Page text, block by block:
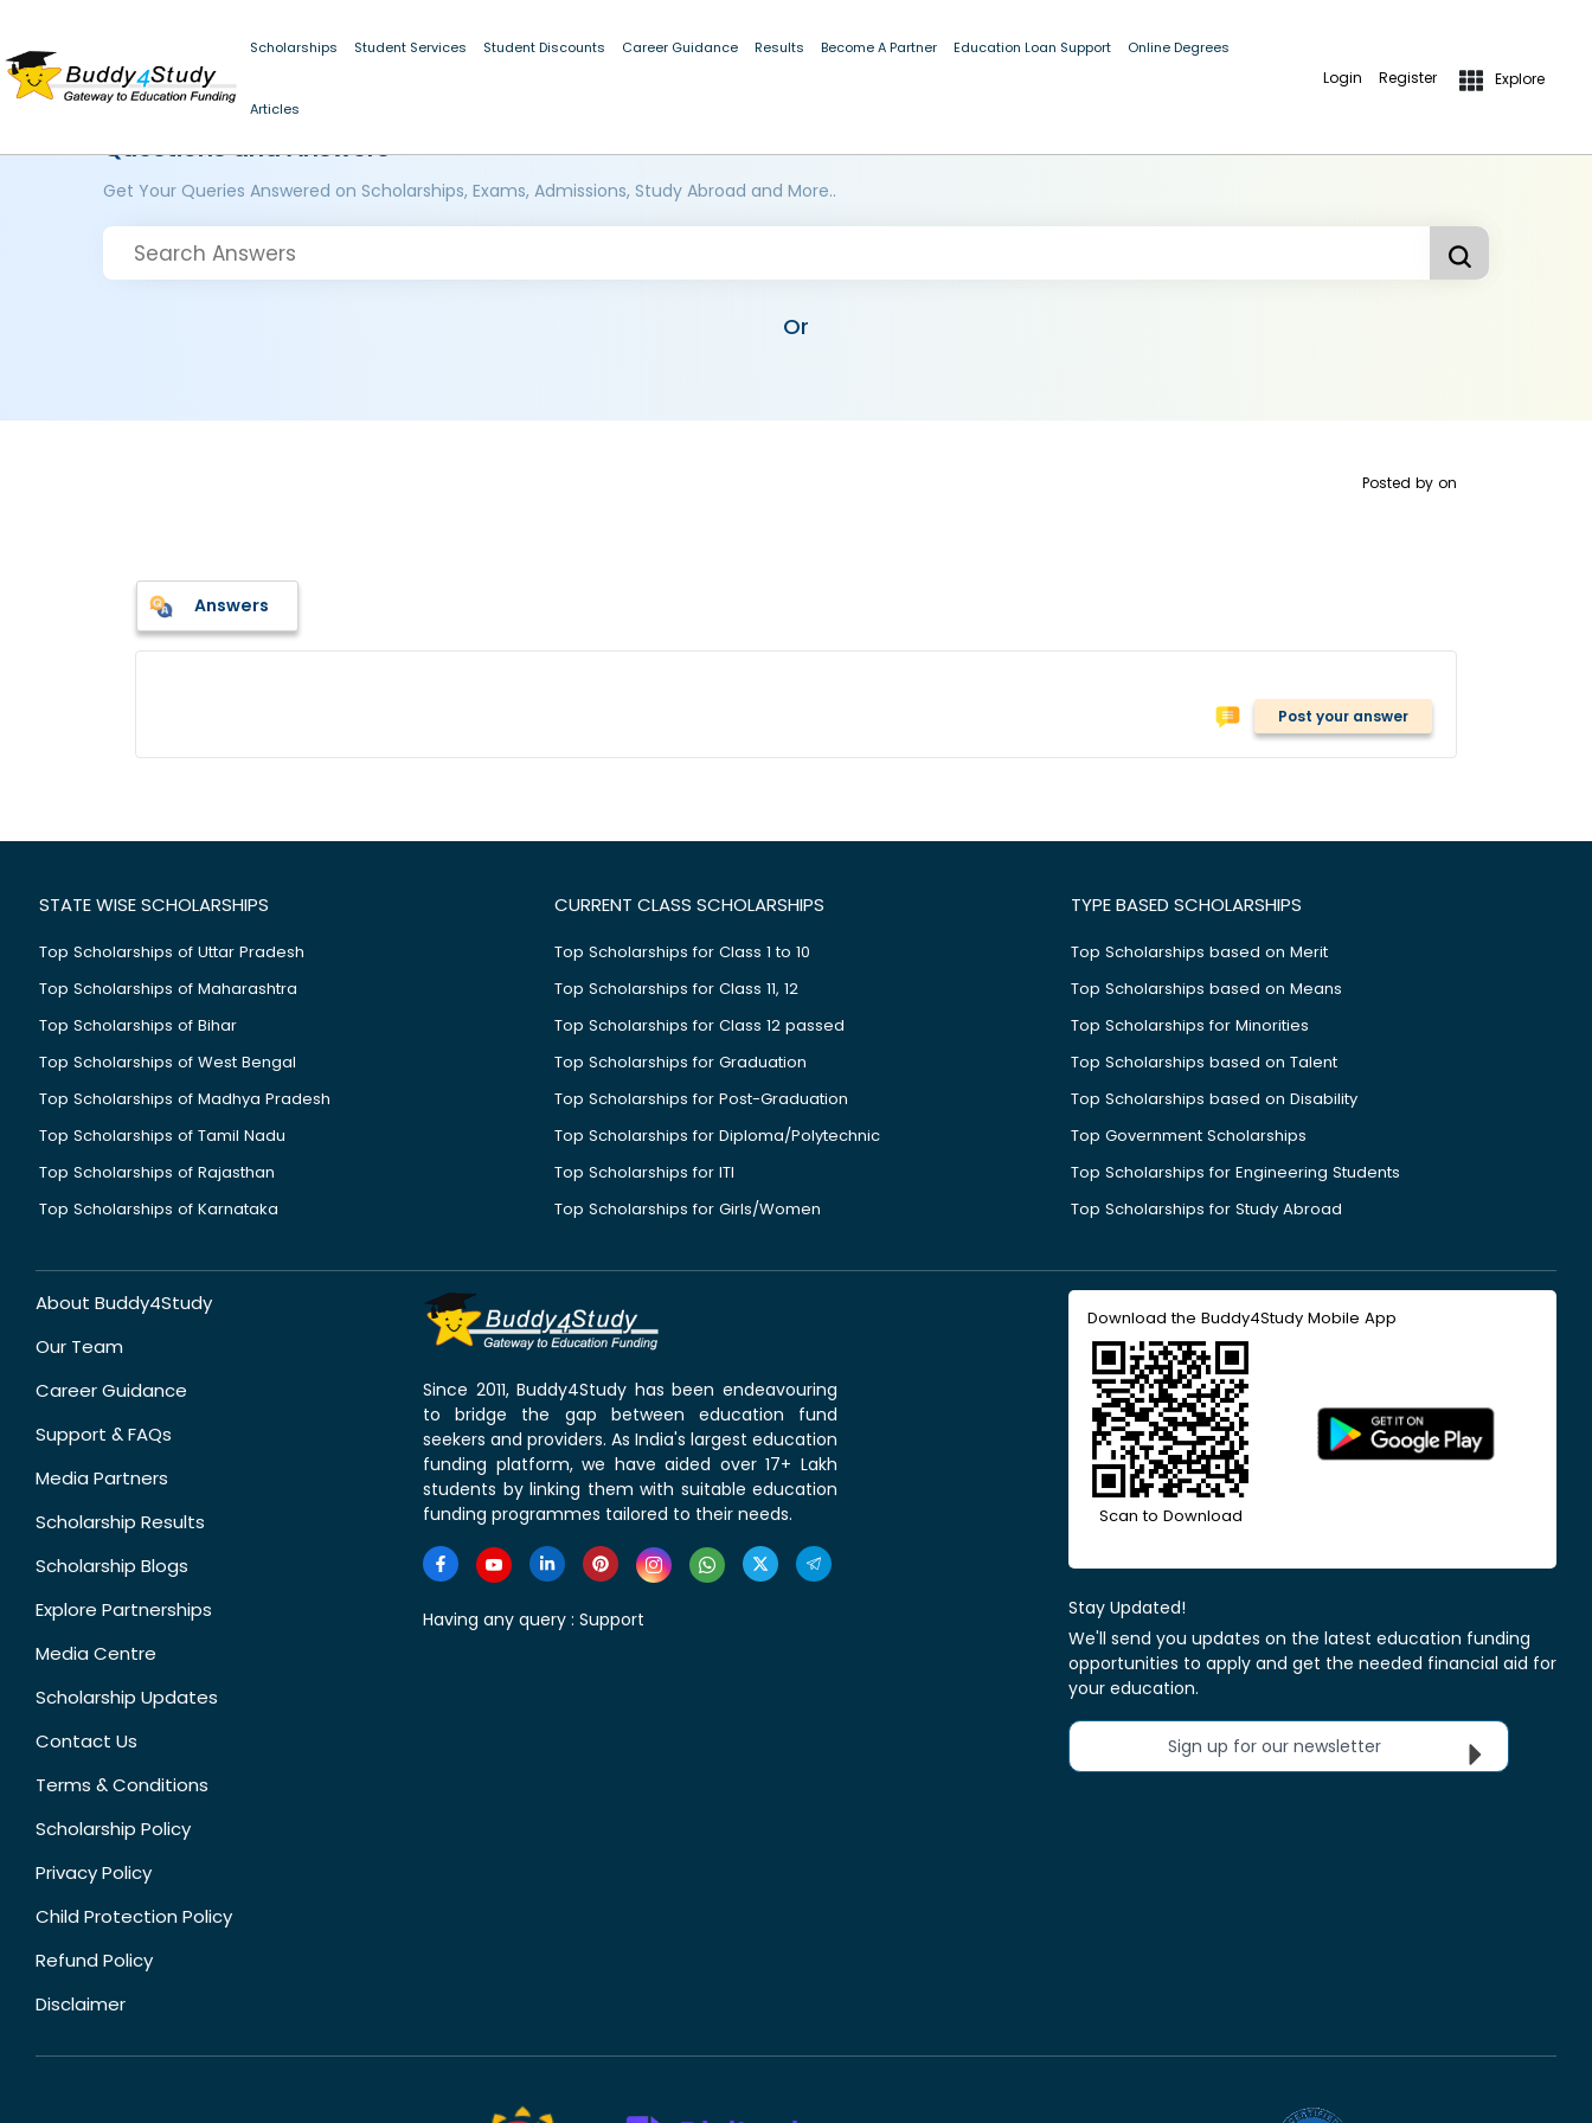
Scholarships Student Services Student Discounts Career Guidance Results Become A Partner Education Loan Support Online Degrees
Articles
Login Register Explore
Questions and Answers
Get Your Queries Answered on Scholarships, Exams, Admissions, Study Abroad and More..
Or
Posted by on
Answers
Post your answer
STATE WISE SCHOLARSHIPS
Top Scholarships of Uttar Pradesh
Top Scholarships of Maharashtra
Top Scholarships of Bihar
Top Scholarships of West Bengal
Top Scholarships of Madhya Pradesh
Top Scholarships of Tamil Nadu
Top Scholarships of Rajasthan
Top Scholarships of Karnataka
CURRENT CLASS SCHOLARSHIPS
Top Scholarships for Class 1 to 10
Top Scholarships for Class 11, 12
Top Scholarships for Class 12 passed
Top Scholarships for Graduation
Top Scholarships for Post-Graduation
Top Scholarships for Diploma/Polytechnic
Top Scholarships for ITI
Top Scholarships for Girls/Women
TYPE BASED SCHOLARSHIPS
Top Scholarships based on Merit
Top Scholarships based on Means
Top Scholarships for Minorities
Top Scholarships based on Talent
Top Scholarships based on Disability
Top Government Scholarships
Top Scholarships for Engineering Students
Top Scholarships for Study Abroad
About Buddy4Study
Our Team
Career Guidance
Support & FAQs
Media Partners
Scholarship Results
Scholarship Blogs
Explore Partnerships
Media Centre
Scholarship Updates
Contact Us
Terms & Conditions
Scholarship Policy
Privacy Policy
Child Protection Policy
Refund Policy
Disclaimer
Since 2011, Buddy4Study has been endeavouring
to bridge the gap between education fund
seekers and providers. As India's largest education
funding platform, we have aided over 17+ Lakh
students by linking them with suitable education
funding programmes tailored to their needs.
Having any query : Support
Download the Buddy4Study Mobile App
Scan to Download
Stay Updated!
We'll send you updates on the latest education funding
opportunities to apply and get the needed financial aid for
your education.
Sign up for our newsletter